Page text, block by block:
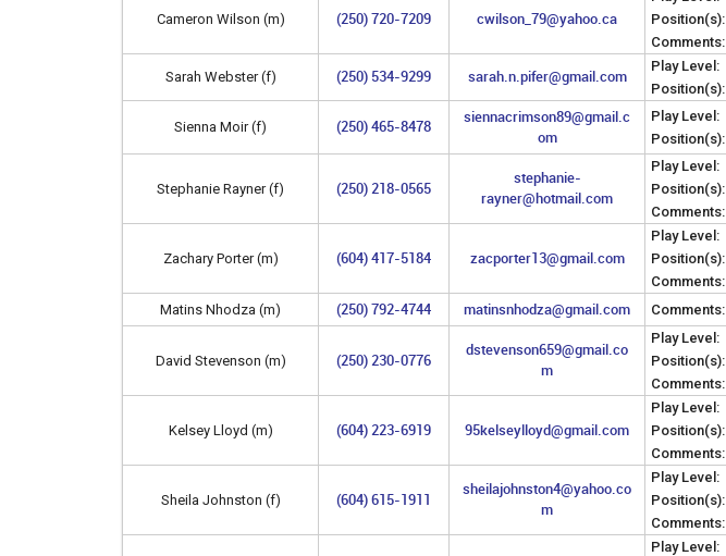
Cameron Wilson (m) (250) 720-7209 cwilson_79@yahoo.ca
Position(s):
Comments:
Sarah Webster (f) (250) 534-9299 sarah.n.pifer@gmail.com
Play Level:
Position(s):
Sienna Moir (f) (250) 465-8478
siennacrimson89@gmail.c
om
Play Level:
Position(s):
Stephanie Rayner (f) (250) 218-0565
stephanie-
rayner@hotmail.com
Play Level:
Position(s):
Comments:
Zachary Porter (m) (604) 417-5184 zacporter13@gmail.com
Play Level:
Position(s):
Comments:
Matins Nhodza (m)
(250) 792-4744 matinsnhodza@gmail.com Comments:
David Stevenson (m) (250) 230-0776
dstevenson659@gmail.co
m
Play Level:
Position(s):
Comments:
Kelsey Lloyd (m) (604) 223-6919 95kelseylloyd@gmail.com
Play Level:
Position(s):
Comments:
Sheila Johnston (f) (604) 615-1911
sheilajohnston4@yahoo.co
m
Play Level:
Position(s):
Comments:
Play Level: